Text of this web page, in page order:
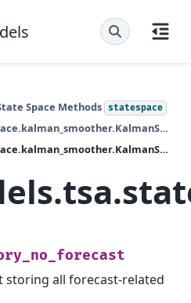
Space Methods
statespace
statsmodels.tsa.statespace.kalman_smoother.KalmanSmoother
statsmodels.tsa.statespace.kalman_smoother.KalmanSmoother.memory_no_forecast
storing all forecast-related